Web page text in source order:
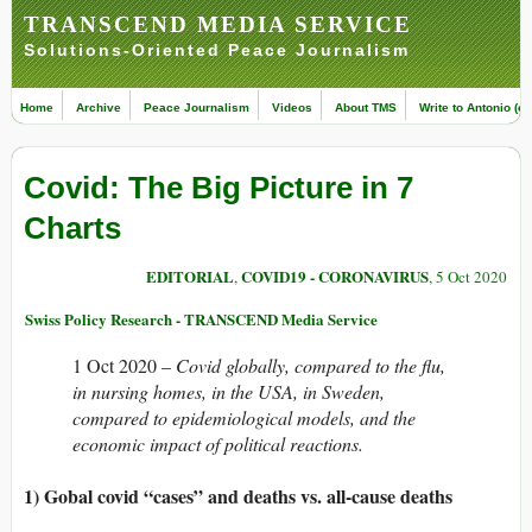
TRANSCEND MEDIA SERVICE
Solutions-Oriented Peace Journalism
Home Archive Peace Journalism Videos About TMS Write to Antonio
Covid: The Big Picture in 7
Charts
EDITORIAL,COVID19 - CORONAVIRUS, 5 Oct 2020
Swiss Policy Research - TRANSCEND Media Service
1 Oct 2020 – Covid globally, compared to the flu,
in nursing homes, in the USA, in Sweden,
compared to epidemiological models, and the
economic impact of political reactions.
1) Gobal covid “cases” and deaths vs. all-cause deaths